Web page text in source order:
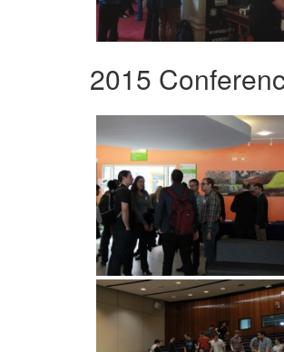
2015